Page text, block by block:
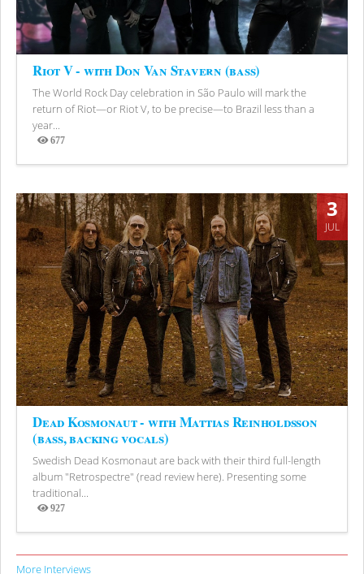
Riot V - with Don Van Stavern (bass)
The World Rock Day celebration in São Paulo will mark the
return of Riot—or Riot V, to be precise—to Brazil less than a
year...
677
Views
3
JUL
Dead Kosmonaut - with Mattias Reinholdsson
(bass, backing vocals)
Swedish Dead Kosmonaut are back with their third full-length
album "Retrospectre" (read review here). Presenting some
traditional...
927
Views
More Interviews